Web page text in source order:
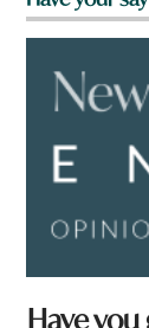
Have